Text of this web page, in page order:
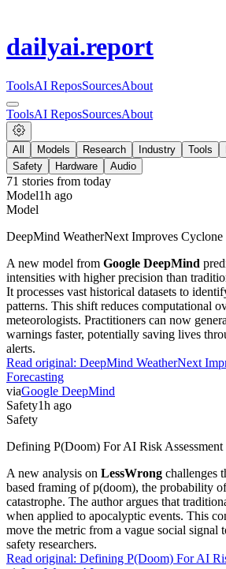
dailyai.report
ToolsAI ReposSourcesAbout
ToolsAI ReposSourcesAbout
All Models Research Industry Tools
Safety
Hardware Audio
71 stories from today
Model1h ago
Model
DeepMind WeatherNext Improves Cyclone
A new model from Google DeepMind
intensities with higher precision than
It processes vast historical datasets to
patterns. This shift reduces computational
meteorologists. Practitioners can now
warnings faster, potentially saving lives
alerts.
Read original: DeepMind WeatherNext
Forecasting
viaGoogle DeepMind
Safety1h ago
Safety
Defining P(Doom) For AI Risk Assessment
A new analysis on LessWrong challenges
based framing of p(doom), the probability
catastrophe. The author argues that
when applied to apocalyptic events. This
move the metric from a vague social signal
safety researchers.
Read original: Defining P(Doom) For AI